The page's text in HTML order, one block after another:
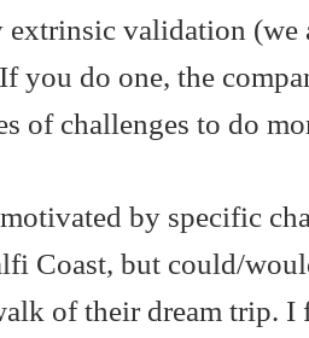
extrinsic validation
you do one, the
of challenges to do
by specific
Coast, but could/
of their dream trip. I